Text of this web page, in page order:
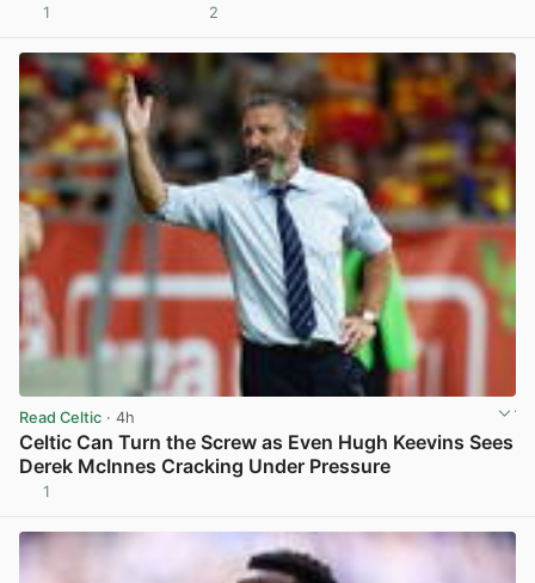
1 2
Read Celtic · 4h
Celtic Can Turn the Screw as Even Hugh Keevins Sees
Derek McInnes Cracking Under Pressure
1